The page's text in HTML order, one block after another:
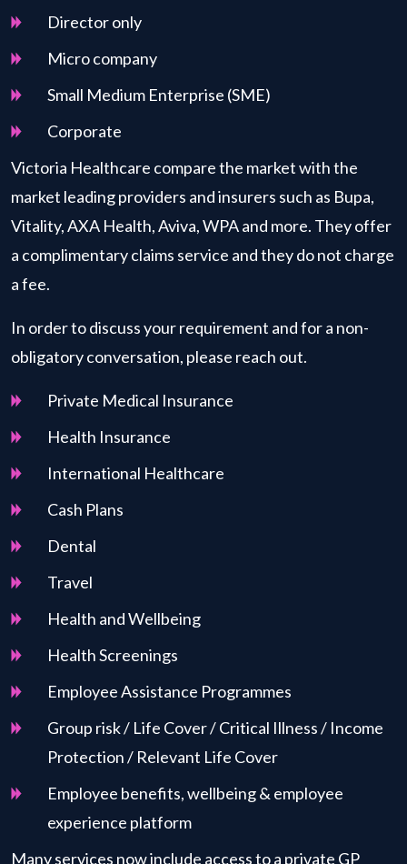
Director only
Micro company
Small Medium Enterprise (SME)
Corporate
Victoria Healthcare compare the market with the
market leading providers and insurers such as Bupa,
Vitality, AXA Health, Aviva, WPA and more. They offer
a complimentary claims service and they do not charge
a fee.
In order to discuss your requirement and for a non-
obligatory conversation, please reach out.
Private Medical Insurance
Health Insurance
International Healthcare
Cash Plans
Dental
Travel
Health and Wellbeing
Health Screenings
Employee Assistance Programmes
Group risk / Life Cover / Critical Illness / Income
Protection / Relevant Life Cover
Employee benefits, wellbeing & employee
experience platform
Many services now include access to a private GP